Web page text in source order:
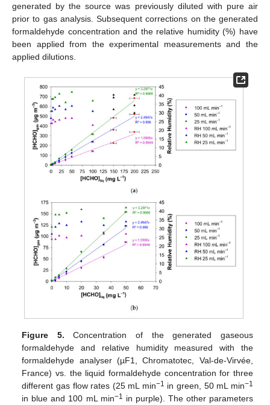
generated by the source was previously diluted with pure air
prior to gas analysis. Subsequent corrections on the generated
formaldehyde concentration and the relative humidity (%) have
been applied from the experimental measurements and the
applied dilutions.
Figure 5. Concentration of the generated gaseous
formaldehyde and relative humidity measured with the
formaldehyde analyser (µF1, Chromatotec, Val-de-Virvée,
France) vs. the liquid formaldehyde concentration for three
different gas flow rates (25 mL min−1 in green, 50 mL min−1
in blue and 100 mL min−1 in purple). The other parameters